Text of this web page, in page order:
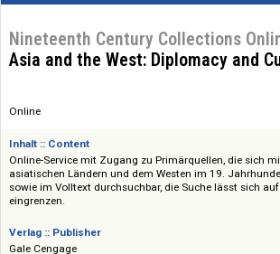
Nineteenth Century Collections
Inhalt :: Content
Online-Service mit Zugang zu Primärquellen, die
asiatischen Ländern und dem Westen im 19.
eingrenzen.